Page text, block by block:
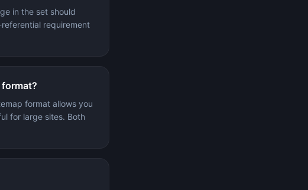
in the set should
requirement
format allows you
for large sites. Both